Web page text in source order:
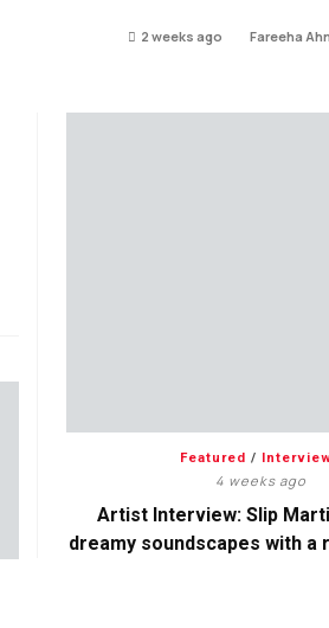
2 weeks ago Fareeha
Featured /
4 weeks ago
Artist Interview: Slip
dreamy soundscapes with a